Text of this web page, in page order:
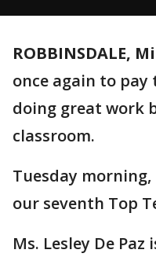
ROBBINSDALE,
once again to
doing great work
classroom.
Tuesday
our seventh Top
Ms. Lesley De